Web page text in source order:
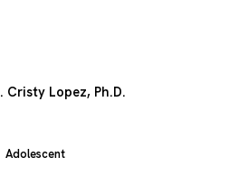
Cristy Lopez, Ph.D.
Adolescent